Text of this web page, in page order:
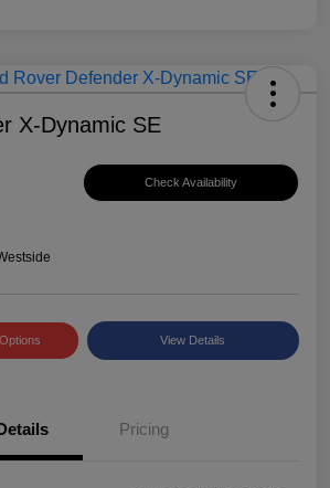
X-Dynamic SE
Check Availability
View Details
Pricing